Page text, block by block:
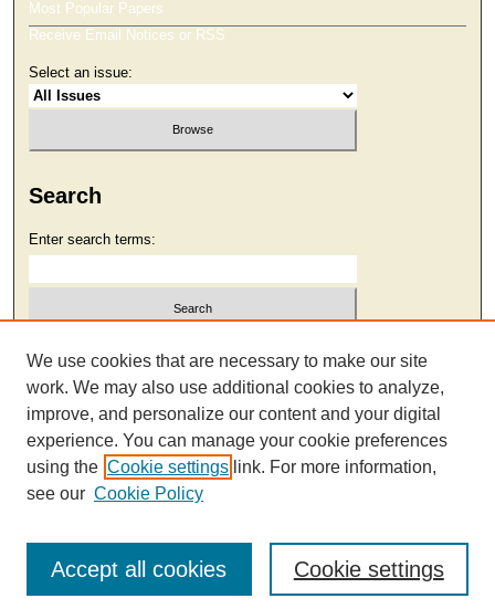
Most Popular Papers
Receive Email Notices or RSS
Select an issue:
Search
Enter search terms:
Select context to search:
Advanced Search
We use cookies that are necessary to make our site
work. We may also use additional cookies to analyze,
improve, and personalize our content and your digital
experience. You can manage your cookie preferences
using the Cookie settings link. For more information,
see our Cookie Policy
Cookie settings
Accept all cookies